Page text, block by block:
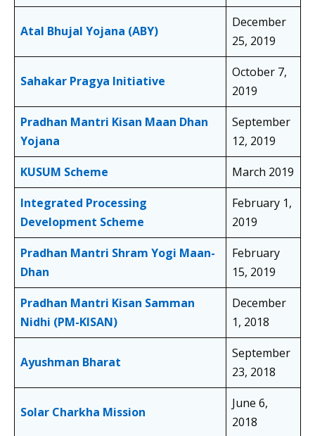
Atal Bhujal Yojana (ABY)
December
25, 2019
Sahakar Pragya Initiative
October 7,
2019
Pradhan Mantri Kisan Maan Dhan
Yojana
September
12, 2019
KUSUM Scheme
March 2019
Integrated Processing
Development Scheme
February 1,
2019
Pradhan Mantri Shram Yogi Maan-
Dhan
February
15, 2019
Pradhan Mantri Kisan Samman
Nidhi (PM-KISAN)
December
1, 2018
Ayushman Bharat
September
23, 2018
Solar Charkha Mission
June 6,
2018